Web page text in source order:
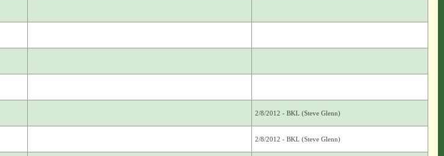
2/8/2012 - BKL (Steve Glenn)
2/8/2012 - BKL (Steve Glenn)